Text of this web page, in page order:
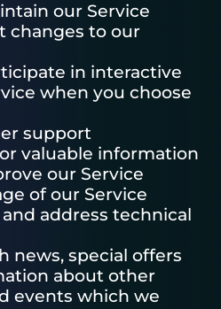
our Service
changes to our
in interactive
when you choose
support
valuable information
our Service
of our Service
address technical
news, special offers
about other
events which we